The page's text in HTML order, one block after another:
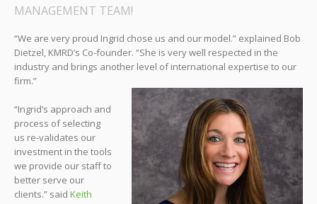
MANAGEMENT TEAM!
“We are very proud Ingrid chose us and our model.” explained Bob
Dietzel, KMRD’s Co-founder. “She is very well respected in the
industry and brings another level of international expertise to our
firm.”
“Ingrid’s approach and
process of selecting
us re-validates our
investment in the tools
we provide our staff to
better serve our
clients.” said Keith